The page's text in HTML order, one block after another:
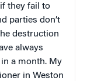
they fail to
parties don’t
destruction
always
in a month. My
in Weston